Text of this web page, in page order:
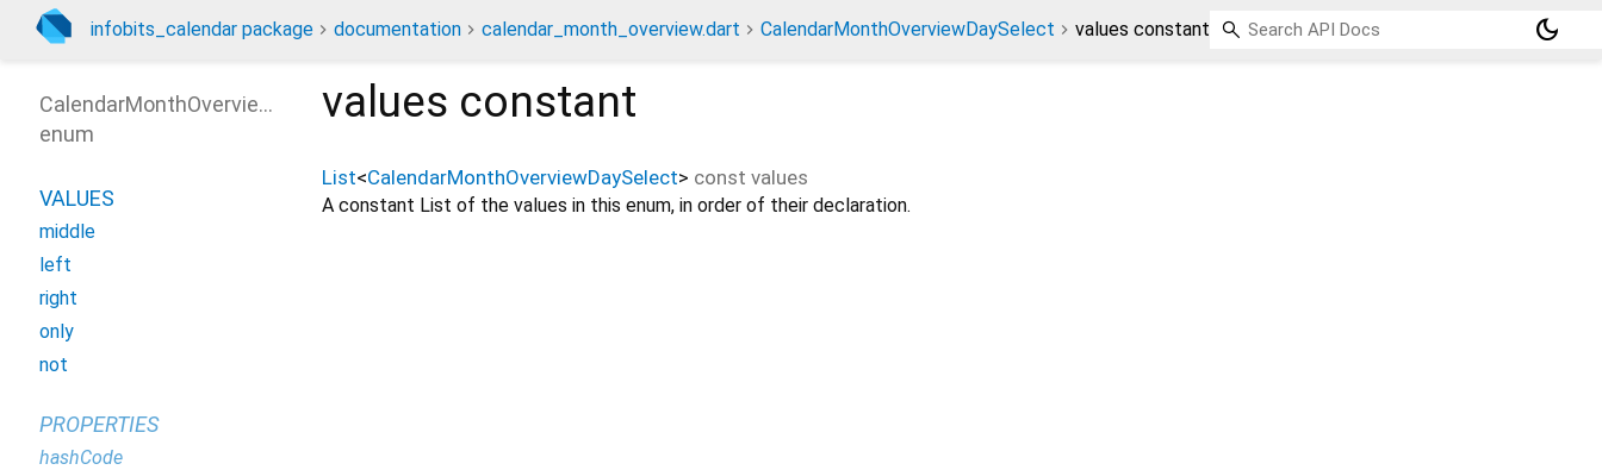
infobits_calendar package documentation calendar_month_overview.dart CalendarMonthOverviewDaySelect values constant dark_mode
values constant
List<CalendarMonthOverviewDaySelect> const values
A constant List of the values in this enum, in order of their declaration.
CalendarMonthOverviewDaySelect
enum
VALUES
middle
left
right
only
not
PROPERTIES
hashCode